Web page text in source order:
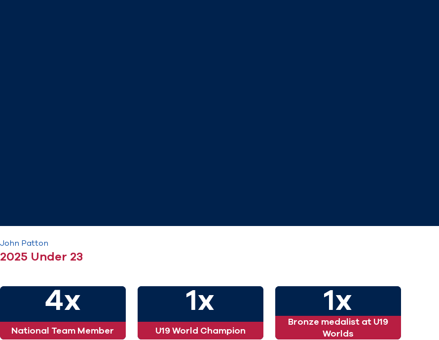
John Patton
2025 Under 23
4x
National Team Member
1x
U19 World Champion
1x
Bronze medalist at U19
Worlds